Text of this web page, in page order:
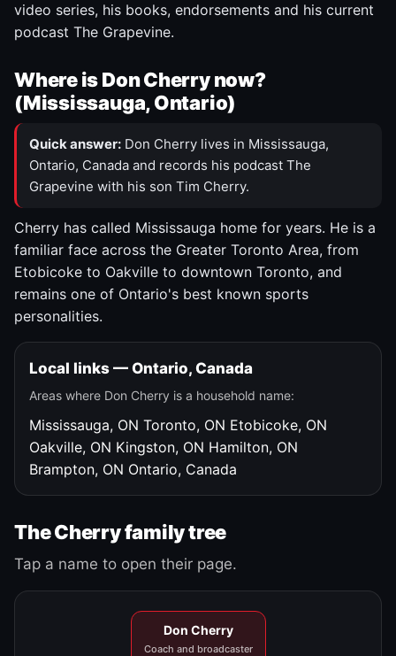
video series, his books, endorsements and his current
podcast The Grapevine.
Where is Don Cherry now?
(Mississauga, Ontario)
Quick answer: Don Cherry lives in Mississauga,
Ontario, Canada and records his podcast The
Grapevine with his son Tim Cherry.
Cherry has called Mississauga home for years. He is a
familiar face across the Greater Toronto Area, from
Etobicoke to Oakville to downtown Toronto, and
remains one of Ontario's best known sports
personalities.
Local links — Ontario, Canada
Areas where Don Cherry is a household name:
Mississauga, ON Toronto, ON Etobicoke, ON
Oakville, ON Kingston, ON Hamilton, ON
Brampton, ON Ontario, Canada
The Cherry family tree
Tap a name to open their page.
Don Cherry
Coach and broadcaster